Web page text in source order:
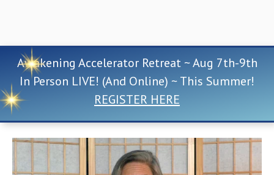
Awakening Accelerator Retreat ~ Aug 7th-9th
In Person LIVE! (And Online) ~ This Summer!
REGISTER HERE